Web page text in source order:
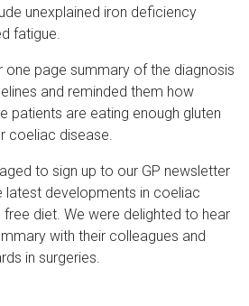
unexplained iron deficiency
fatigue.
one page summary of the diagnosis
and reminded them how
patients are eating enough gluten
coeliac disease.
to sign up to our GP newsletter
latest developments in coeliac
free diet. We were delighted to hear
with their colleagues and
in surgeries.